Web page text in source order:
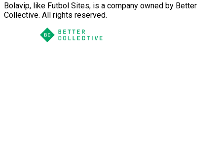
Bolavip, like Futbol Sites, is a company owned by Better
Collective. All rights reserved.